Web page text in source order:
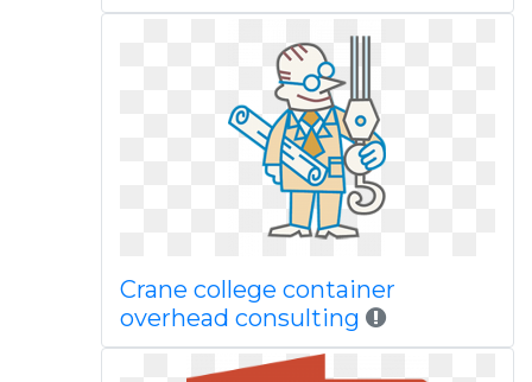
Crane college container
overhead consulting